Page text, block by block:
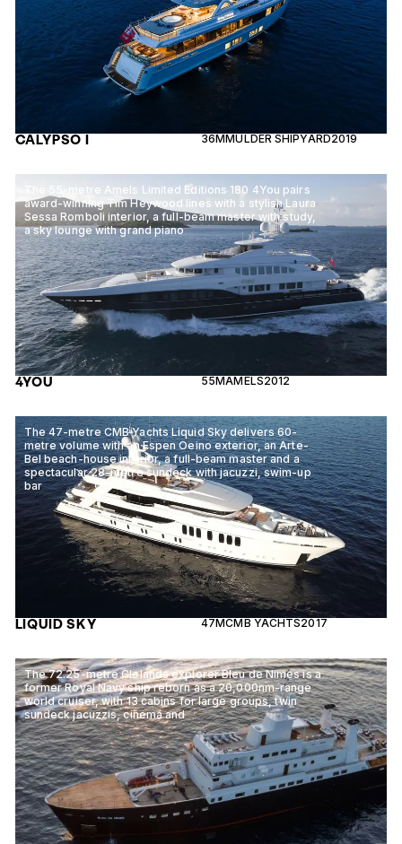
CALYPSO I 36MMULDER SHIPYARD2019
The 55-metre Amels Limited Editions 180 4You pairs
award-winning Tim Heywood lines with a stylish Laura
Sessa Romboli interior, a full-beam master with study,
a sky lounge with grand piano
4YOU 55MAMELS2012
The 47-metre CMB Yachts Liquid Sky delivers 60-
metre volume with an Espen Oeino exterior, an Arte-
Bel beach-house interior, a full-beam master and a
spectacular 28-metre sundeck with jacuzzi, swim-up
bar
LIQUID SKY 47MCMB YACHTS2017
The 72.25-metre Clelands explorer Bleu de Nimes is a
former Royal Navy ship reborn as a 20,000nm-range
world cruiser, with 13 cabins for large groups, twin
sundeck jacuzzis, cinema and